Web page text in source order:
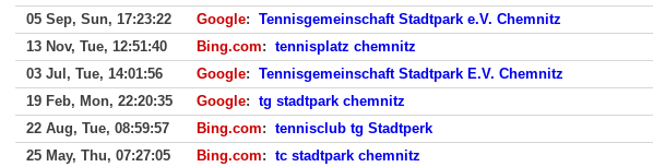
05 Sep, Sun, 17:23:22 Google: Tennisgemeinschaft Stadtpark e.V. Chemnitz
13 Nov, Tue, 12:51:40
Bing.com: tennisplatz chemnitz
03 Jul, Tue, 14:01:56
Google: Tennisgemeinschaft Stadtpark E.V. Chemnitz
19 Feb, Mon, 22:20:35
Google: tg stadtpark chemnitz
22 Aug, Tue, 08:59:57
Bing.com: tennisclub tg Stadtperk
25 May, Thu, 07:27:05
Bing.com: tc stadtpark chemnitz